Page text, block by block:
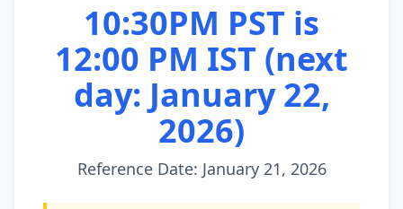
10:30PM PST is
12:00 PM IST (next
day: January 22,
2026)
Reference Date: January 21, 2026